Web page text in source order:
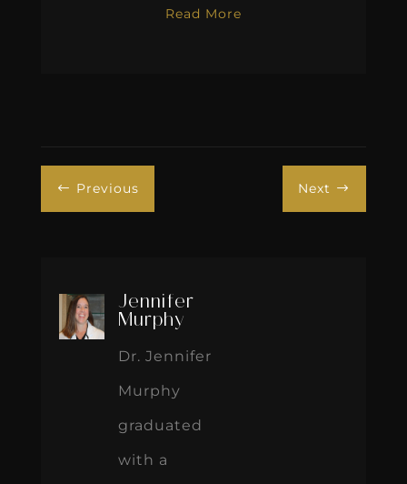
Read More
# Previous Next $
Jennifer
Murphy
Dr. Jennifer
Murphy
graduated
with a